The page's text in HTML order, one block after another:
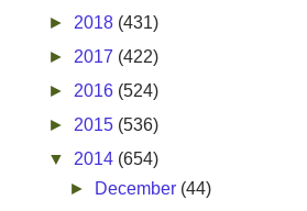
► 2018 (431)
► 2017 (422)
► 2016 (524)
► 2015 (536)
▼ 2014 (654)
►
December (44)